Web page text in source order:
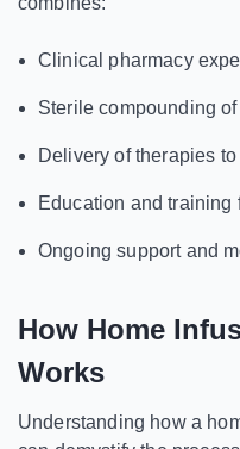
Clinical pharmacy
Sterile compounding
Delivery of therapies to
Education and training
Ongoing support and
How Home
Works
Understanding how a